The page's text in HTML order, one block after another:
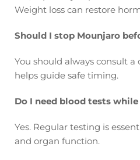
Weight loss can restore
Should I stop Mounjaro
You should always consult
helps guide safe timing.
Do I need blood tests
Yes. Regular testing is
and organ function.